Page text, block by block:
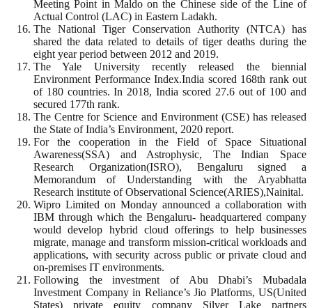
Meeting Point in Maldo on the Chinese side of the Line of
Actual Control (LAC) in Eastern Ladakh.
The National Tiger Conservation Authority (NTCA) has
shared the data related to details of tiger deaths during the
eight year period between 2012 and 2019.
The Yale University recently released the biennial
Environment Performance Index.India scored 168th rank out
of 180 countries. In 2018, India scored 27.6 out of 100 and
secured 177th rank.
The Centre for Science and Environment (CSE) has released
the State of India’s Environment, 2020 report.
For the cooperation in the Field of Space Situational
Awareness(SSA) and Astrophysic, The Indian Space
Research Organization(ISRO), Bengaluru signed a
Memorandum of Understanding with the Aryabhatta
Research institute of Observational Science(ARIES),Nainital.
Wipro Limited on Monday announced a collaboration with
IBM through which the Bengaluru- headquartered company
would develop hybrid cloud offerings to help businesses
migrate, manage and transform mission-critical workloads and
applications, with security across public or private cloud and
on-premises IT environments.
Following the investment of Abu Dhabi’s Mubadala
Investment Company in Reliance’s Jio Platforms, US(United
States) private equity company Silver Lake partners